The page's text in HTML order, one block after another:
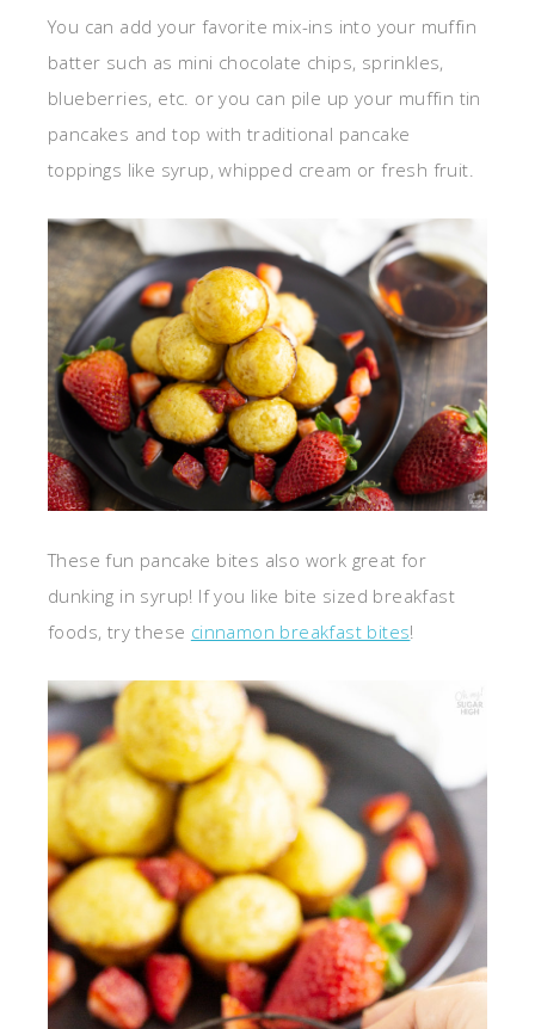
You can add your favorite mix-ins into your muffin
batter such as mini chocolate chips, sprinkles,
blueberries, etc. or you can pile up your muffin tin
pancakes and top with traditional pancake
toppings like syrup, whipped cream or fresh fruit.
These fun pancake bites also work great for
dunking in syrup! If you like bite sized breakfast
foods, try these cinnamon breakfast bites!